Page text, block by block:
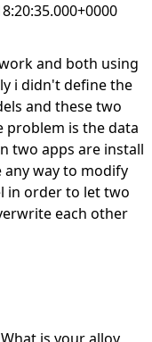
and both using
i didn't define the
and these two
problem is the data
two apps are install
any way to modify
in order to let two
each other